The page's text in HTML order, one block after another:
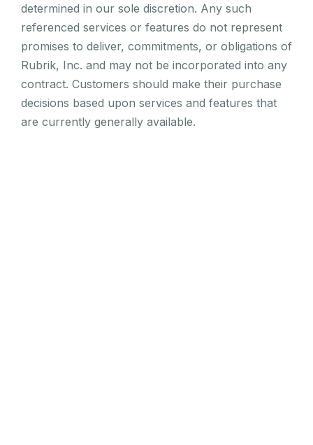
determined in our sole discretion. Any such
referenced services or features do not represent
promises to deliver, commitments, or obligations of
Rubrik, Inc. and may not be incorporated into any
contract. Customers should make their purchase
decisions based upon services and features that
are currently generally available.